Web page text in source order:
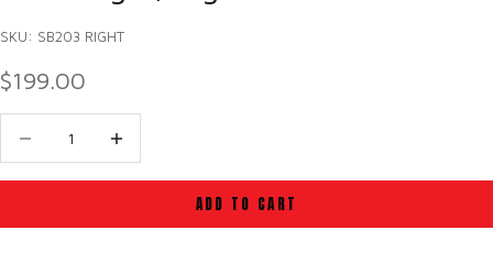
SKU: SB203 RIGHT
SALE PRICE
$199.00
ADD TO CART